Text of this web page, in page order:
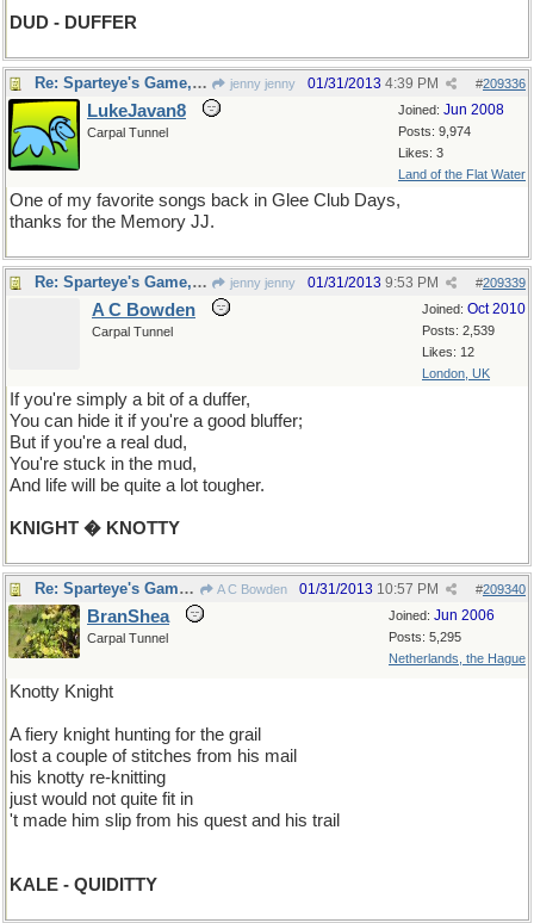
DUD - DUFFER
Re: Sparteye's Game, only it should load faster now jenny jenny #209336
01/31/2013 4:39 PM
Joined: Jun 2008
Posts: 9,974
Likes: 3
Land of the Flat Water
LukeJavan8
Carpal Tunnel
One of my favorite songs back in Glee Club Days,
thanks for the Memory JJ.
Re: Sparteye's Game, only it should load faster now jenny jenny #209339
01/31/2013 9:53 PM
Joined: Oct 2010
Posts: 2,539
Likes: 12
London, UK
A C Bowden
Carpal Tunnel
If you're simply a bit of a duffer,
You can hide it if you're a good bluffer;
But if you're a real dud,
You're stuck in the mud,
And life will be quite a lot tougher.
KNIGHT � KNOTTY
Re: Sparteye's Game, only it should load faster now A C Bowden #209340
01/31/2013 10:57 PM
Joined: Jun 2006
Posts: 5,295
Netherlands, the Hague
BranShea
Carpal Tunnel
Knotty Knight
A fiery knight hunting for the grail
lost a couple of stitches from his mail
his knotty re-knitting
just would not quite fit in
't made him slip from his quest and his trail
KALE - QUIDITTY